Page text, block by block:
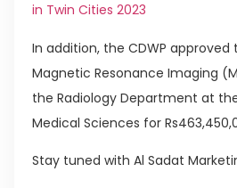
in Twin Cities 2023
In addition, the CDWP
Mag­netic Resonance Imaging
the Radio­logy Department at
Medical Sciences for
Stay tuned with Al Sadat